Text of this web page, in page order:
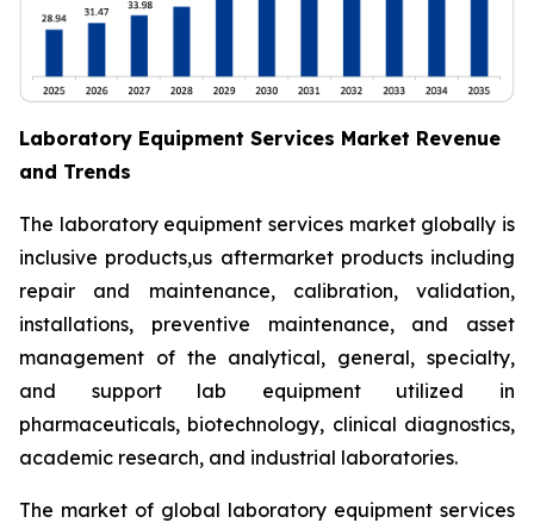
Laboratory Equipment Services Market Revenue
and Trends
The laboratory equipment services market globally is
inclusive products,us aftermarket products including
repair and maintenance, calibration, validation,
installations, preventive maintenance, and asset
management of the analytical, general, specialty,
and support lab equipment utilized in
pharmaceuticals, biotechnology, clinical diagnostics,
academic research, and industrial laboratories.
The market of global laboratory equipment services